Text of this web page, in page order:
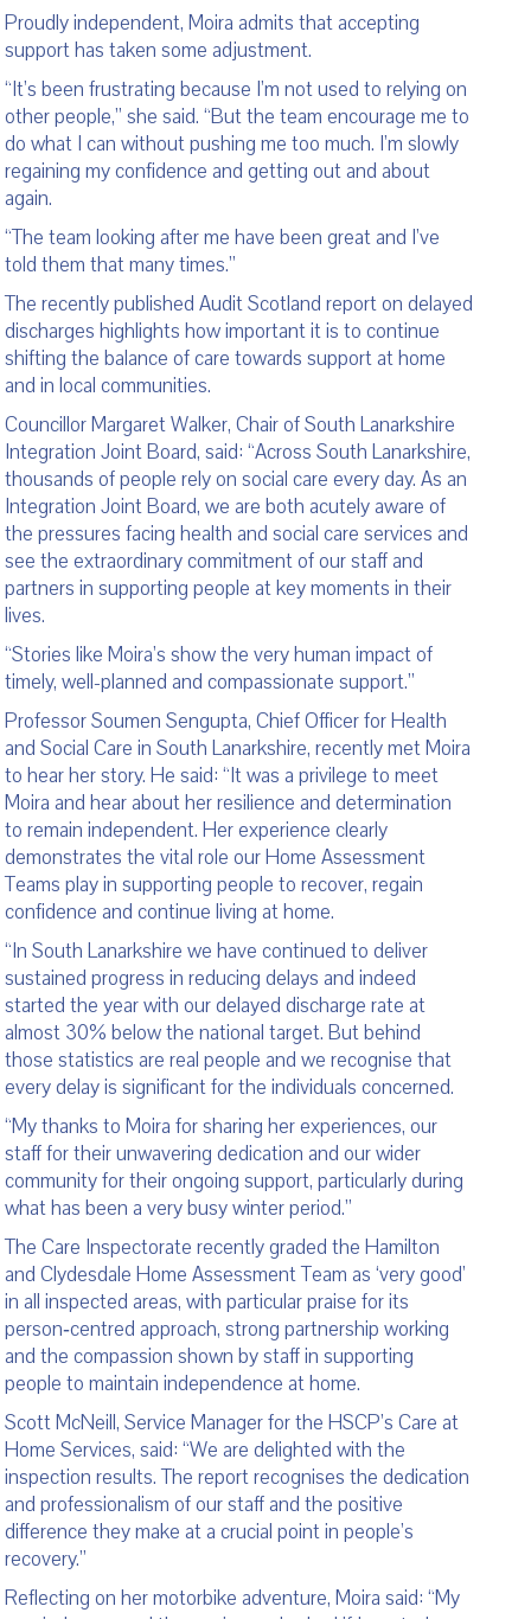
Proudly independent, Moira admits that accepting
support has taken some adjustment.
“It’s been frustrating because I’m not used to relying on
other people,” she said. “But the team encourage me to
do what I can without pushing me too much. I’m slowly
regaining my confidence and getting out and about
again.
“The team looking after me have been great and I’ve
told them that many times.”
The recently published Audit Scotland report on delayed
discharges highlights how important it is to continue
shifting the balance of care towards support at home
and in local communities.
Councillor Margaret Walker, Chair of South Lanarkshire
Integration Joint Board, said: “Across South Lanarkshire,
thousands of people rely on social care every day. As an
Integration Joint Board, we are both acutely aware of
the pressures facing health and social care services and
see the extraordinary commitment of our staff and
partners in supporting people at key moments in their
lives.
“Stories like Moira’s show the very human impact of
timely, well-planned and compassionate support.”
Professor Soumen Sengupta, Chief Officer for Health
and Social Care in South Lanarkshire, recently met Moira
to hear her story. He said: “It was a privilege to meet
Moira and hear about her resilience and determination
to remain independent. Her experience clearly
demonstrates the vital role our Home Assessment
Teams play in supporting people to recover, regain
confidence and continue living at home.
“In South Lanarkshire we have continued to deliver
sustained progress in reducing delays and indeed
started the year with our delayed discharge rate at
almost 30% below the national target. But behind
those statistics are real people and we recognise that
every delay is significant for the individuals concerned.
“My thanks to Moira for sharing her experiences, our
staff for their unwavering dedication and our wider
community for their ongoing support, particularly during
what has been a very busy winter period.”
The Care Inspectorate recently graded the Hamilton
and Clydesdale Home Assessment Team as ‘very good’
in all inspected areas, with particular praise for its
person‑centred approach, strong partnership working
and the compassion shown by staff in supporting
people to maintain independence at home.
Scott McNeill, Service Manager for the HSCP’s Care at
Home Services, said: “We are delighted with the
inspection results. The report recognises the dedication
and professionalism of our staff and the positive
difference they make at a crucial point in people’s
recovery.”
Reflecting on her motorbike adventure, Moira said: “My